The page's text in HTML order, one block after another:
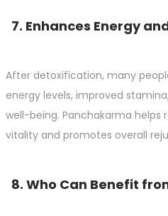
7. Enhances Energy
After detoxification, many
energy levels, improved
well-being. Panchakarma helps
vitality and promotes overall
8. Who Can Benefit